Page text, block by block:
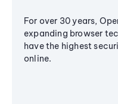
For over 30 years,
expanding browser
have the highest
online.